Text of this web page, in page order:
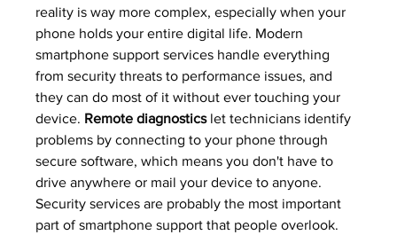
reality is way more complex, especially when your
phone holds your entire digital life. Modern
smartphone support services handle everything
from security threats to performance issues, and
they can do most of it without ever touching your
device. Remote diagnostics let technicians identify
problems by connecting to your phone through
secure software, which means you don't have to
drive anywhere or mail your device to anyone.
Security services are probably the most important
part of smartphone support that people overlook.